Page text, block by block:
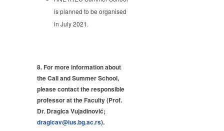
is planned to be organised
in July 2021.
8. For more information about
the Call and Summer School,
please contact the responsible
professor at the Faculty (Prof.
Dr. Dragica Vujadinović;
dragicav@ius.bg.ac.rs).